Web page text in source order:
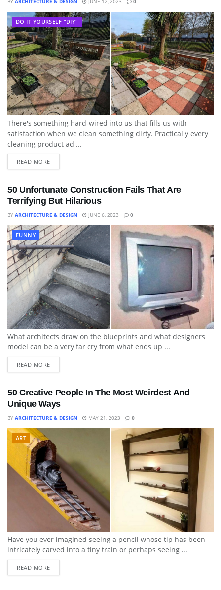
BY ARCHITECTURE & DESIGN JUNE 12, 2023 0
DO IT YOURSELF "DIY"
There's something hard-wired into us that fills us with
satisfaction when we clean something dirty. Practically every
cleaning product ad ...
READ MORE
50 Unfortunate Construction Fails That Are
Terrifying But Hilarious
BY ARCHITECTURE & DESIGN JUNE 6, 2023 0
FUNNY
What architects draw on the blueprints and what designers
model can be a very far cry from what ends up ...
READ MORE
50 Creative People In The Most Weirdest And
Unique Ways
BY ARCHITECTURE & DESIGN MAY 21, 2023 0
ART
Have you ever imagined seeing a pencil whose tip has been
intricately carved into a tiny train or perhaps seeing ...
READ MORE